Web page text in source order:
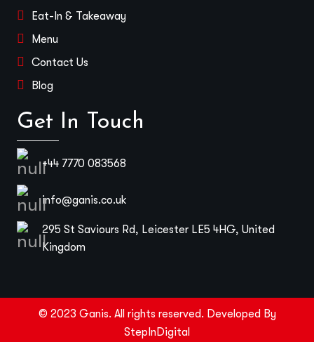
Eat-In & Takeaway
Menu
Contact Us
Blog
Get In Touch
+44 7770 083568
info@ganis.co.uk
295 St Saviours Rd, Leicester LE5 4HG, United
Kingdom
© 2023 Ganis. All rights reserved. Developed By
StepInDigital